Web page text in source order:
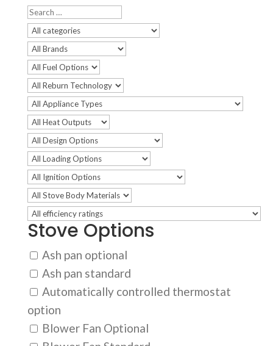
Stove Options
Ash pan optional
Ash pan standard
Automatically controlled thermostat
option
Blower Fan Optional